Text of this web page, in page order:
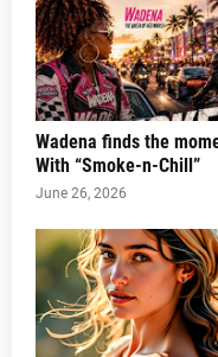
Wadena finds the
With “Smoke-n-Chill”
June 26, 2026